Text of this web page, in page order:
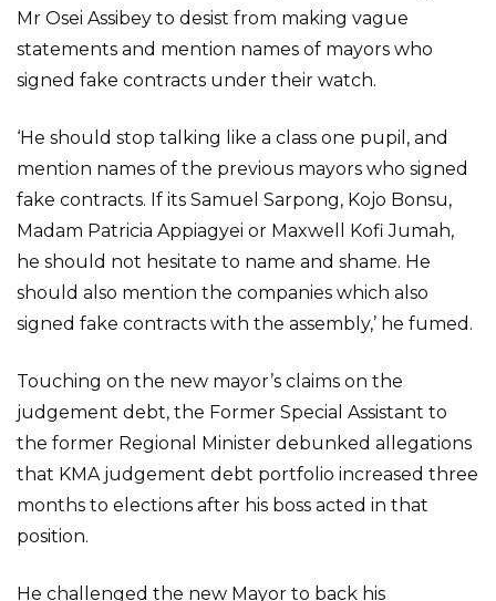
Mr Osei Assibey to desist from making vague
statements and mention names of mayors who
signed fake contracts under their watch.
‘He should stop talking like a class one pupil, and
mention names of the previous mayors who signed
fake contracts. If its Samuel Sarpong, Kojo Bonsu,
Madam Patricia Appiagyei or Maxwell Kofi Jumah,
he should not hesitate to name and shame. He
should also mention the companies which also
signed fake contracts with the assembly,’ he fumed.
Touching on the new mayor’s claims on the
judgement debt, the Former Special Assistant to
the former Regional Minister debunked allegations
that KMA judgement debt portfolio increased three
months to elections after his boss acted in that
position.
He challenged the new Mayor to back his